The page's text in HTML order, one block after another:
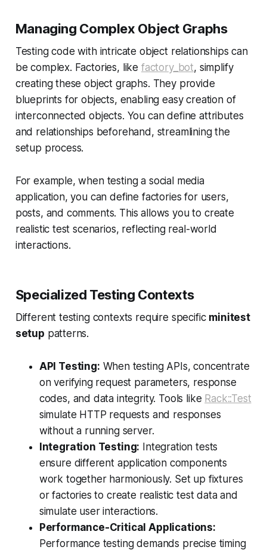
Managing Complex Object Graphs
Testing code with intricate object relationships can
be complex. Factories, like factory_bot, simplify
creating these object graphs. They provide
blueprints for objects, enabling easy creation of
interconnected objects. You can define attributes
and relationships beforehand, streamlining the
setup process.
For example, when testing a social media
application, you can define factories for users,
posts, and comments. This allows you to create
realistic test scenarios, reflecting real-world
interactions.
Specialized Testing Contexts
Different testing contexts require specific minitest
setup patterns.
API Testing: When testing APIs, concentrate
on verifying request parameters, response
codes, and data integrity. Tools like Rack::Test
simulate HTTP requests and responses
without a running server.
Integration Testing: Integration tests
ensure different application components
work together harmoniously. Set up fixtures
or factories to create realistic test data and
simulate user interactions.
Performance-Critical Applications:
Performance testing demands precise timing